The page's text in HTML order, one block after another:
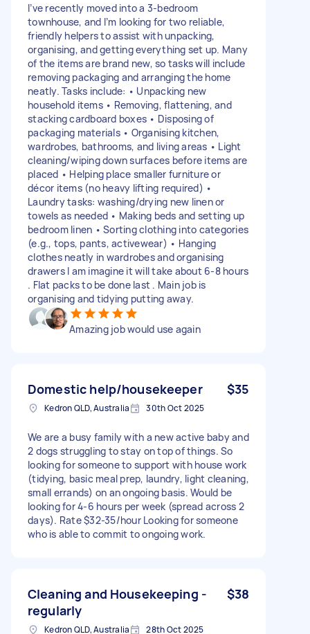
I’ve recently moved into a 3-bedroom
townhouse, and I’m looking for two reliable,
friendly helpers to assist with unpacking,
organising, and getting everything set up. Many
of the items are brand new, so tasks will include
removing packaging and arranging the home
neatly. Tasks include: • Unpacking new
household items • Removing, flattening, and
stacking cardboard boxes • Disposing of
packaging materials • Organising kitchen,
wardrobes, bathrooms, and living areas • Light
cleaning/wiping down surfaces before items are
placed • Helping place smaller furniture or
décor items (no heavy lifting required) •
Laundry tasks: washing/drying new linen or
towels as needed • Making beds and setting up
bedroom linen • Sorting clothing into categories
(e.g., tops, pants, activewear) • Hanging
clothes neatly in wardrobes and organising
drawers I am imagine it will take about 6-8 hours
. Flat packs to be done last . Main job is
organising and tidying putting away.
Amazing job would use again
Domestic help/housekeeper $35
Kedron QLD, Australia 30th Oct 2025
We are a busy family with a new active baby and
2 dogs struggling to stay on top of things. So
looking for someone to support with house work
(tidying, basic meal prep, laundry, light cleaning,
small errands) on an ongoing basis. Would be
looking for 4-6 hours per week (spread across 2
days). Rate $32-35/hour Looking for someone
who is able to commit to ongoing work.
Cleaning and Housekeeping -
regularly
$38
Kedron QLD, Australia 28th Oct 2025